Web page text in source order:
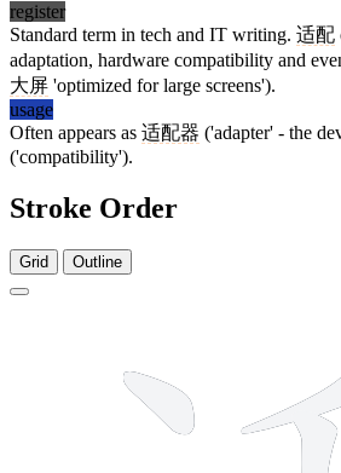
register
Standard term in tech and IT writing. 适配
adaptation, hardware compatibility and
大屏 'optimized for large screens').
usage
Often appears as 适配器 ('adapter' - the
('compatibility').
Stroke Order
Grid Outline